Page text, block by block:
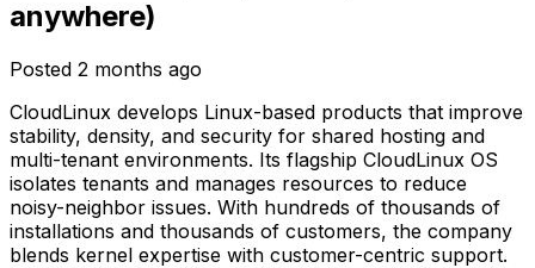
anywhere)
Posted 2 months ago
CloudLinux develops Linux-based products that improve
stability, density, and security for shared hosting and
multi-tenant environments. Its flagship CloudLinux OS
isolates tenants and manages resources to reduce
noisy-neighbor issues. With hundreds of thousands of
installations and thousands of customers, the company
blends kernel expertise with customer-centric support.